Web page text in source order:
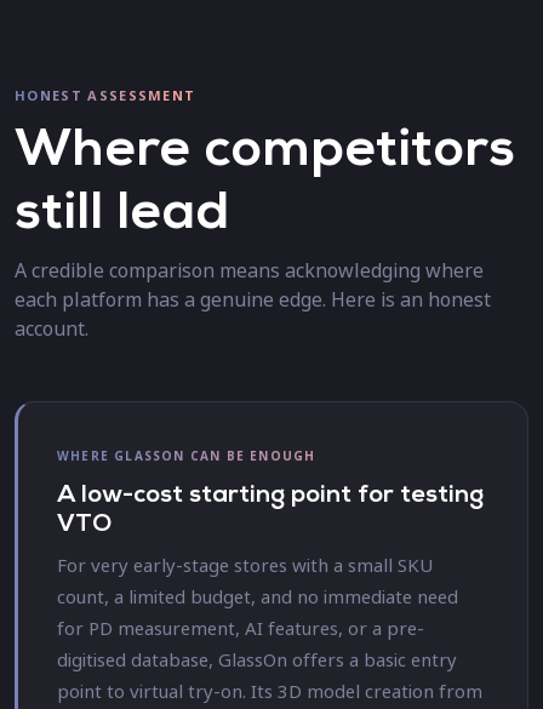
HONEST ASSESSMENT
Where competitors
still lead
A credible comparison means acknowledging where
each platform has a genuine edge. Here is an honest
account.
WHERE GLASSON CAN BE ENOUGH
A low-cost starting point for testing
VTO
For very early-stage stores with a small SKU
count, a limited budget, and no immediate need
for PD measurement, AI features, or a pre-
digitised database, GlassOn offers a basic entry
point to virtual try-on. Its 3D model creation from